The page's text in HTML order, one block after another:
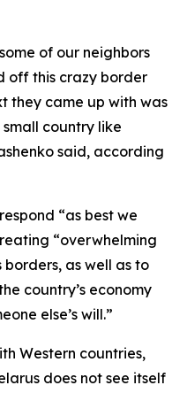
of our neighbors
off this crazy border
they came up with was
country like
said, according
“as best we
“overwhelming
as well as to
country’s economy
else’s will.”
Western countries,
does not see itself